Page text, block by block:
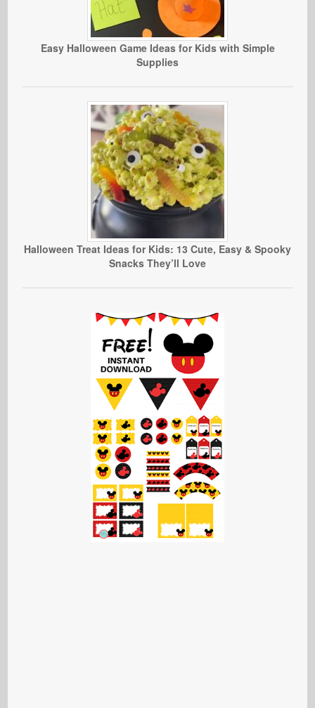
Easy Halloween Game Ideas for Kids with Simple
Supplies
Halloween Treat Ideas for Kids: 13 Cute, Easy & Spooky
Snacks They’ll Love